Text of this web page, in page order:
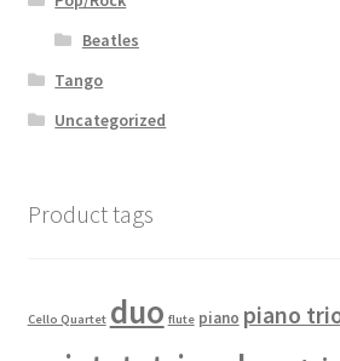
Beatles
Tango
Uncategorized
Product tags
Cello Quartet duo flute piano piano